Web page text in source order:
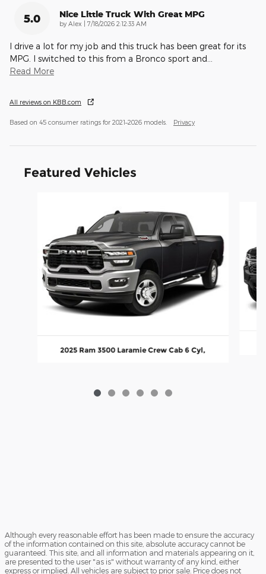
5.0 Nice Little Truck With Great MPG
by Alex | on
7/18/2026 2:12:33 AM
I drive a lot for my job and this truck has been great for its
MPG. I switched to this from a Bronco sport and
Read More
All reviews on KBB.com
Based on 45 consumer ratings for 2021–2026 models. Privacy
Featured Vehicles
2025 Ram 3500 Laramie Crew Cab 6 Cyl,
Although every reasonable effort has been made to ensure the accuracy
of the information contained on this site, absolute accuracy cannot be
guaranteed. This site, and all information and materials appearing on it,
are presented to the user "as is" without warranty of any kind, either
express or implied. All vehicles are subject to prior sale. Price does not